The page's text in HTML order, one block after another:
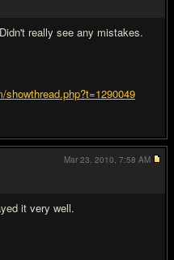
really see any mistakes.
showthread.php?t=1290049
it very well.
Mar 23, 2010, 7:58 AM